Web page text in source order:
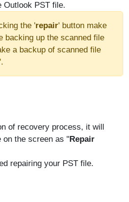
Outlook PST file.
the 'repair' button make
backing up the scanned file
a backup of scanned file
of recovery process, it will
on the screen as "Repair
repairing your PST file.